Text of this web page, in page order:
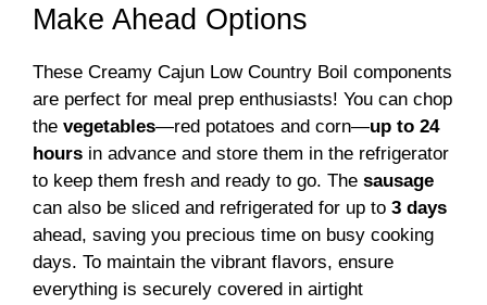
Make Ahead Options
These Creamy Cajun Low Country Boil components
are perfect for meal prep enthusiasts! You can chop
the vegetables—red potatoes and corn—up to 24
hours in advance and store them in the refrigerator
to keep them fresh and ready to go. The sausage
can also be sliced and refrigerated for up to 3 days
ahead, saving you precious time on busy cooking
days. To maintain the vibrant flavors, ensure
everything is securely covered in airtight